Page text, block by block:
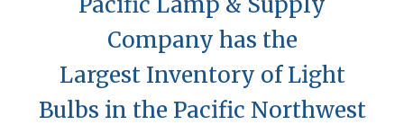
Company has the
Largest Inventory of Light
Bulbs in the Pacific Northwest